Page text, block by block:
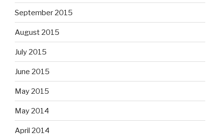
September 2015
August 2015
July 2015
June 2015
May 2015
May 2014
April 2014